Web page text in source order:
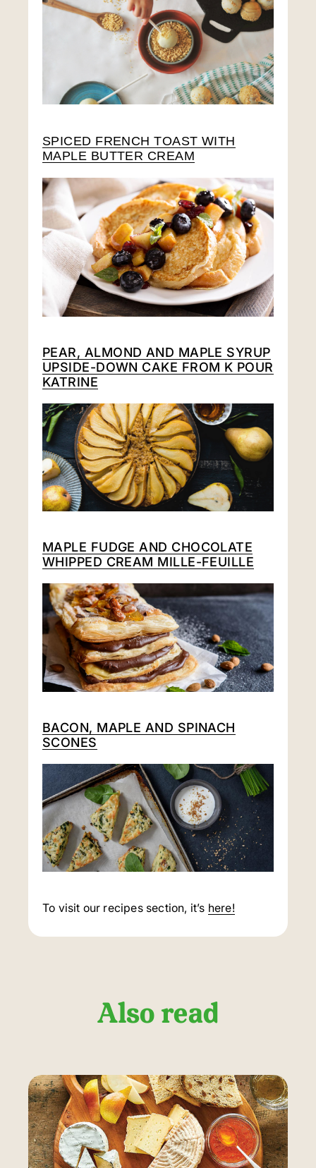
SPICED FRENCH TOAST WITH
MAPLE BUTTER CREAM
PEAR, ALMOND AND MAPLE SYRUP
UPSIDE-DOWN CAKE FROM K POUR
KATRINE
MAPLE FUDGE AND CHOCOLATE
WHIPPED CREAM MILLE-FEUILLE
BACON, MAPLE AND SPINACH
SCONES
To visit our recipes section, it’s here!
Also read